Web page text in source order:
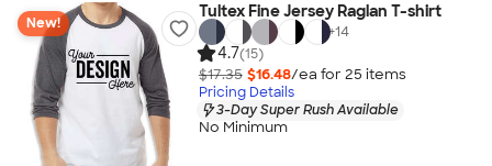
New!
Tultex Fine Jersey Raglan T-shirt
+14
4.7(15)
$17.35 $16.48/ea for 25 items
Pricing Details
3-Day Super Rush Available
No Minimum